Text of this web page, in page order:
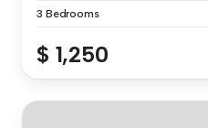
3 Bedrooms
$ 1,250